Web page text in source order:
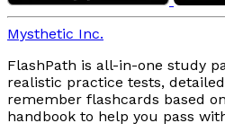
Mysthetic Inc.
FlashPath is all-in-one study
realistic practice tests,
remember flashcards based
handbook to help you pass